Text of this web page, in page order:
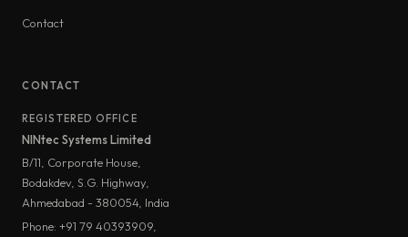
Contact
CONTACT
REGISTERED OFFICE
NINtec Systems Limited
B/11, Corporate House,
Bodakdev, S.G. Highway,
Ahmedabad - 380054, India
Phone: +91 79 40393909,